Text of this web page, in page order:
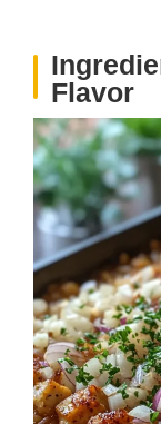
Flavor